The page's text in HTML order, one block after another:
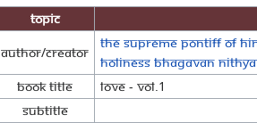
Topic
Author/Creator
The Supreme Pontiff of
Holiness Bhagavan
Book Title
Love - Vol.1
Subtitle